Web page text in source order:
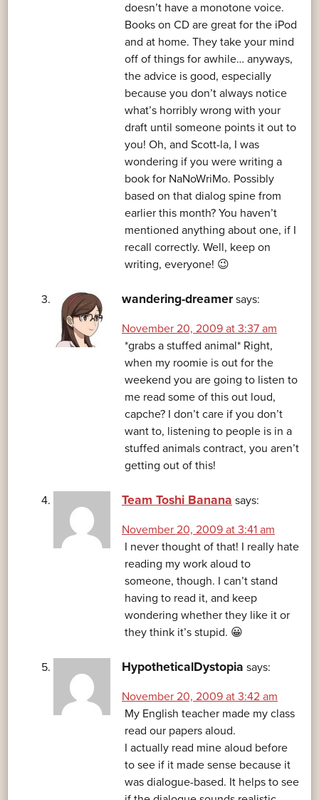
doesn’t have a monotone voice.
Books on CD are great for the iPod
and at home. They take your mind
off of things for awhile… anyways,
the advice is good, especially
because you don’t always notice
what’s horribly wrong with your
draft until someone points it out to
you! Oh, and Scott-la, I was
wondering if you were writing a
book for NaNoWriMo. Possibly
based on that dialog spine from
earlier this month? You haven’t
mentioned anything about one, if I
recall correctly. Well, keep on
writing, everyone! 😉
wandering-dreamer says:
November 20, 2009 at 3:37 am
*grabs a stuffed animal* Right,
when my roomie is out for the
weekend you are going to listen to
me read some of this out loud,
capche? I don’t care if you don’t
want to, listening to people is in a
stuffed animals contract, you aren’t
getting out of this!
Team Toshi Banana says:
November 20, 2009 at 3:41 am
I never thought of that! I really hate
reading my work aloud to
someone, though. I can’t stand
having to read it, and keep
wondering whether they like it or
they think it’s stupid. 😀
HypotheticalDystopia says:
November 20, 2009 at 3:42 am
My English teacher made my class
read our papers aloud.
I actually read mine aloud before
to see if it made sense because it
was dialogue-based. It helps to see